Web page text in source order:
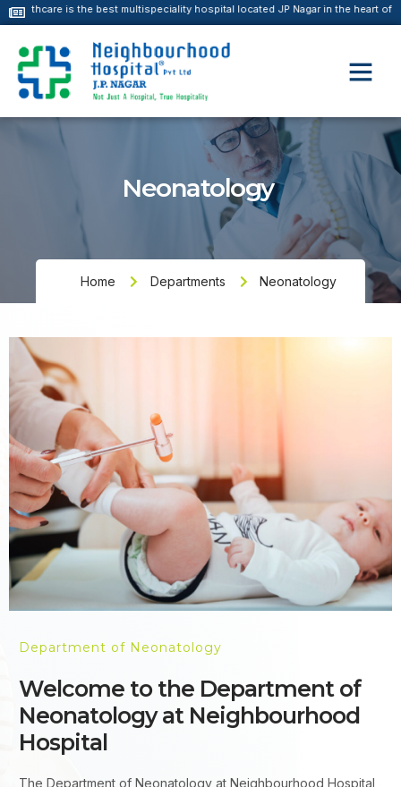
best multispeciality hospital located JP Nagar in the heart of south Bangalore
Neonatology
Home Departments Neonatology
Department of Neonatology
Welcome to the Department of
Neonatology at Neighbourhood
Hospital
The Department of Neonatology at Neighbourhood Hospital